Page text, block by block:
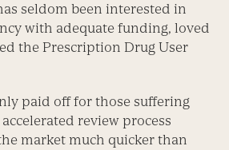
seldom been interested in
with adequate funding, loved
the Prescription Drug User
paid off for those suffering
review process
market much quicker than